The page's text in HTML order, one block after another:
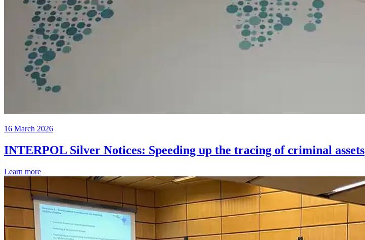
16 March 2026
INTERPOL Silver Notices: Speeding up the tracing of criminal assets
Learn more